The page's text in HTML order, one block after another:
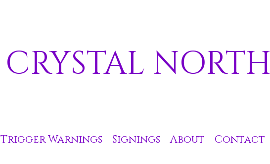
CRYSTAL NORTH
Trigger Warnings Signings About Contact